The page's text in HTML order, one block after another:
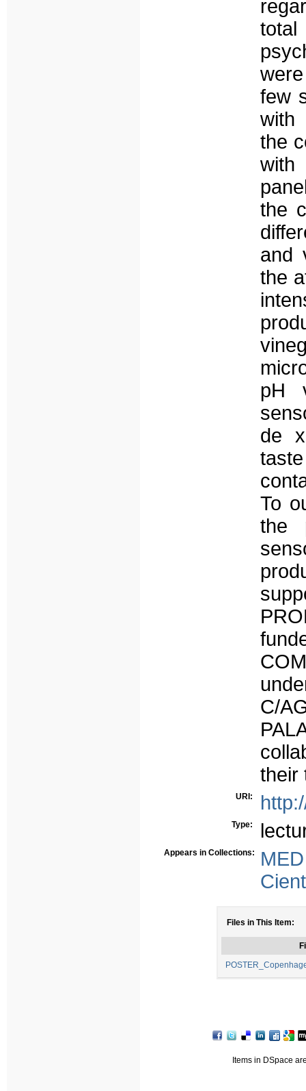
few
with
the
with
the
and
the
pH
de
To
the
C/
their
URI:
Type:
Appears in Collections:
Files in This Item:
Items in DSpace